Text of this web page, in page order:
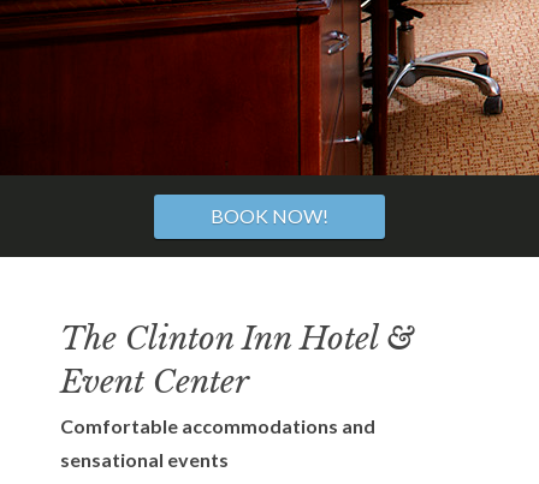
BOOK NOW!
The Clinton Inn Hotel &
Event Center
Comfortable accommodations and
sensational events